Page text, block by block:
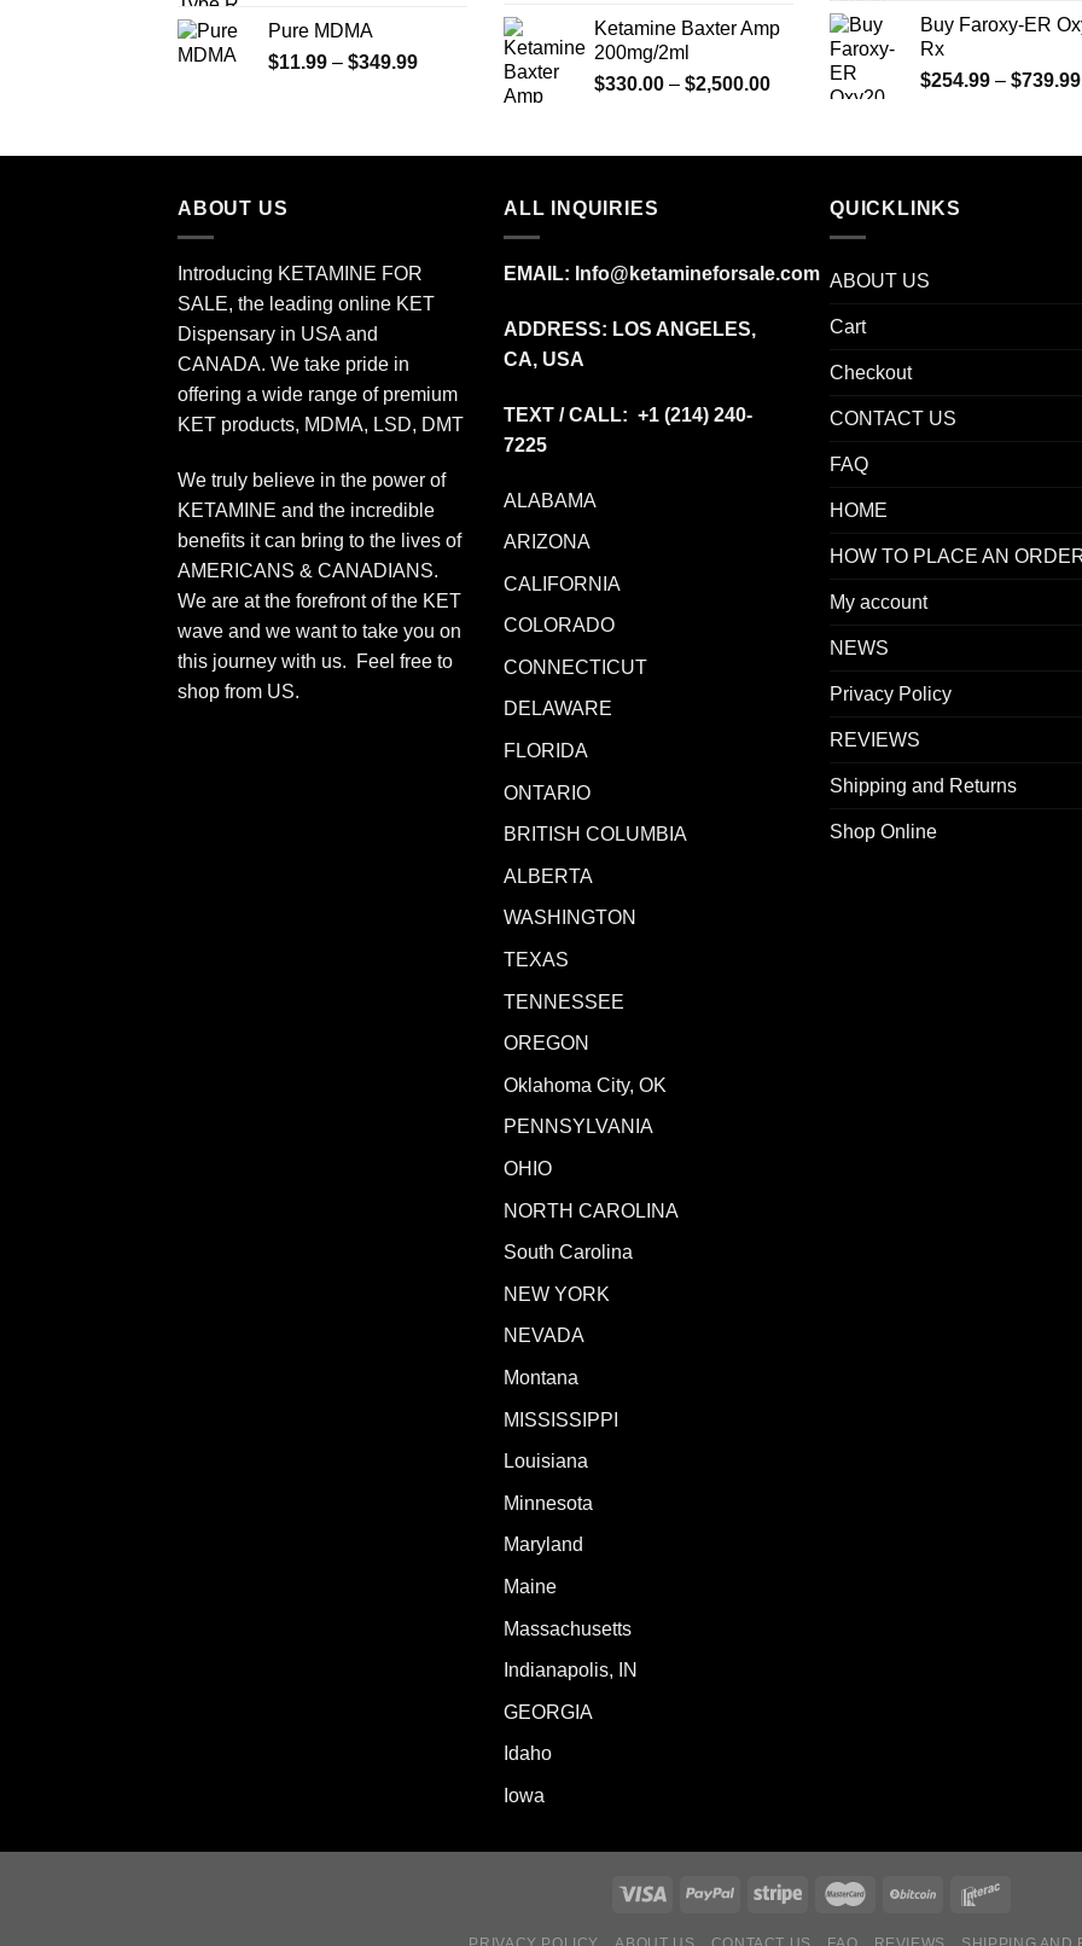
through
Pure MDMA
$11.99 – $349.99Price
$349.99
through
Ketamine Baxter Amp
200mg/2ml
$330.00 – $2,500.00Price
through
Buy Faroxy-ER
Rx
$254.99 – $739.99
ABOUT US
Introducing KETAMINE FOR
SALE, the leading online KET
Dispensary in USA and
CANADA. We take pride in
offering a wide range of premium
KET products, MDMA, LSD, DMT
We truly believe in the power of
KETAMINE and the incredible
benefits it can bring to the lives of
AMERICANS & CANADIANS.
We are at the forefront of the KET
wave and we want to take you on
this journey with us. Feel free to
shop from US.
ALL INQUIRIES
EMAIL: Info@ketamineforsale.com
ADDRESS: LOS ANGELES,
CA, USA
TEXT / CALL: +1 (214) 240-
7225
ALABAMA
ARIZONA
CALIFORNIA
COLORADO
CONNECTICUT
DELAWARE
FLORIDA
ONTARIO
BRITISH COLUMBIA
ALBERTA
WASHINGTON
TEXAS
TENNESSEE
OREGON
Oklahoma City, OK
PENNSYLVANIA
OHIO
NORTH CAROLINA
South Carolina
NEW YORK
NEVADA
Montana
MISSISSIPPI
Louisiana
Minnesota
Maryland
Maine
Massachusetts
Indianapolis, IN
GEORGIA
Idaho
Iowa
QUICKLINKS
ABOUT US
Cart
Checkout
CONTACT US
FAQ
HOME
HOW TO PLACE AN
My account
NEWS
Privacy Policy
REVIEWS
Shipping and Returns
Shop Online